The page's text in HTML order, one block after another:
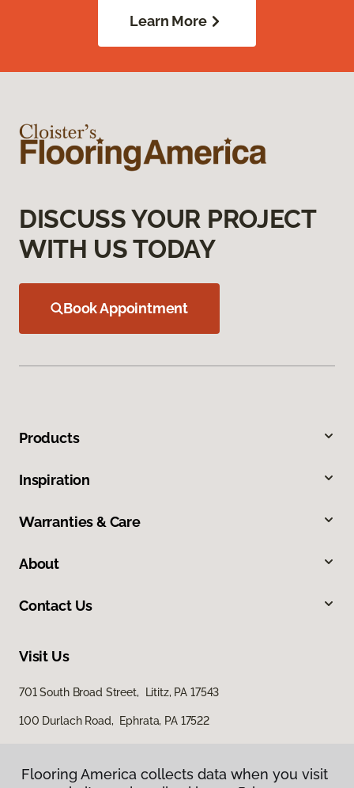
Learn More
DISCUSS YOUR PROJECT
WITH US TODAY
Book Appointment
Products
Inspiration
Warranties & Care
About
Contact Us
Visit Us
701 South Broad Street, Lititz, PA 17543
100 Durlach Road, Ephrata, PA 17522
Flooring America collects data when you visit